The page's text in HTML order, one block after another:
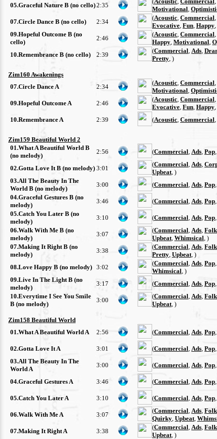
05.Graceful Nature B (no cello)2:35
Motivational
07.Circle Dance B (no cello)
2:34
(Acoustic Commercial
Evocative Fun Happy
09.Hopeful Outcome B (no
cello)
2:46
(Acoustic Commercial
Happy Motivational
10.Remembrance B (no cello)
2:39
(Commercial Ads
Pretty , )
Zim160 Awakenings
07.Circle Dance A
2:34
(Acoustic Commercial
Motivational
09.Hopeful Outcome A
2:46
(Acoustic Commercial
Evocative Fun Happy
10.Remembrance A
2:39 (Acoustic Commercial
Zim159 Beautiful World 2
01.What A Beautiful World B
(no melody)
2:56 (Commercial Ads Pop
02.Gotta Love It B (no melody) 3:01
(Commercial Ads
Upbeat , )
03.All The Beauty In The
World B (no melody)
3:00 (Commercial Ads Pop
04.Graceful Gestures B (no
melody)
3:46 (Commercial Ads Pop
05.Catch You Later B (no
melody)
3:10 (Commercial Ads Pop
06.Walk With Me B (no
melody)
3:07
(Commercial Ads Folk
Upbeat Whimsical , )
07.Making It Right B (no
melody)
3:38
(Commercial Ads Folk
Pretty Upbeat , )
08.Love Happy B (no melody) 3:02
(Commercial Ads Pop
Whimsical , )
09.Live In The Light B (no
melody)
3:17 (Commercial Ads Pop
10.Everytime I See You Smile
B (no melody)
3:00
(Commercial Ads Folk
Upbeat , )
Zim158 Beautiful World
01.What A Beautiful World A
2:56 (Commercial Ads Pop
02.Gotta Love It A 3:01 (Commercial Ads Pop
03.All The Beauty In The
World A
3:00 (Commercial Ads Pop
04.Graceful Gestures A 3:46 (Commercial Ads Pop
05.Catch You Later A 3:10 (Commercial Ads Pop
06.Walk With Me A 3:07
(Commercial Ads Folk
Quirky Upbeat
07.Making It Right A
3:38
(Commercial Ads Folk
Upbeat , )